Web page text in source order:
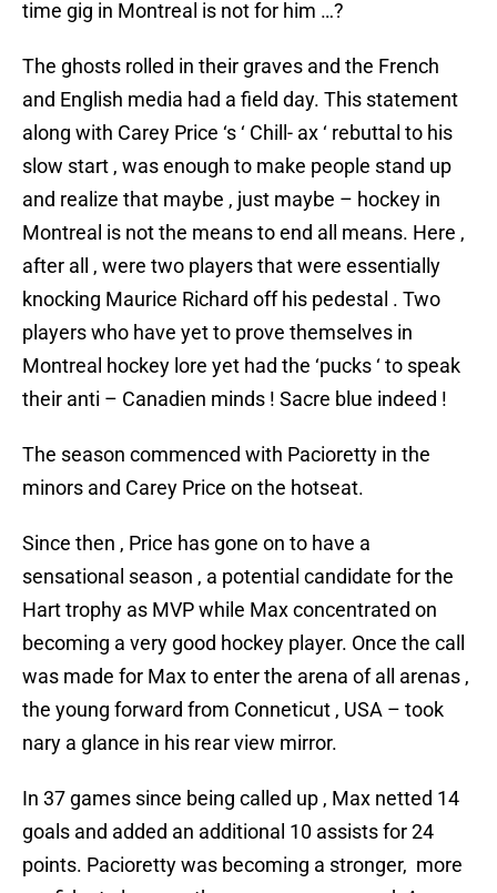
time gig in Montreal is not for him …?
The ghosts rolled in their graves and the French
and English media had a field day. This statement
along with Carey Price ‘s ‘ Chill- ax ‘ rebuttal to his
slow start , was enough to make people stand up
and realize that maybe , just maybe – hockey in
Montreal is not the means to end all means. Here ,
after all , were two players that were essentially
knocking Maurice Richard off his pedestal . Two
players who have yet to prove themselves in
Montreal hockey lore yet had the ‘pucks ‘ to speak
their anti – Canadien minds ! Sacre blue indeed !
The season commenced with Pacioretty in the
minors and Carey Price on the hotseat.
Since then , Price has gone on to have a
sensational season , a potential candidate for the
Hart trophy as MVP while Max concentrated on
becoming a very good hockey player. Once the call
was made for Max to enter the arena of all arenas ,
the young forward from Conneticut , USA – took
nary a glance in his rear view mirror.
In 37 games since being called up , Max netted 14
goals and added an additional 10 assists for 24
points. Pacioretty was becoming a stronger, more